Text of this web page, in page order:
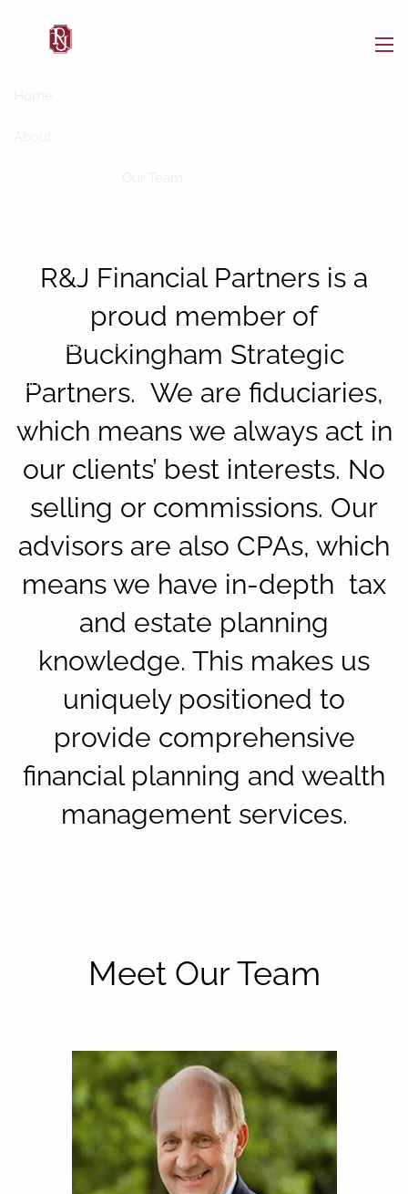
BAM Intelligence Blog
Contact
R&J Financial Partners is a
proud member of
Buckingham Strategic
Partners. We are fiduciaries,
which means we always act in
our clients’ best interests. No
selling or commissions. Our
advisors are also CPAs, which
means we have in-depth tax
and estate planning
knowledge. This makes us
uniquely positioned to
provide comprehensive
financial planning and wealth
management services.
Meet Our Team